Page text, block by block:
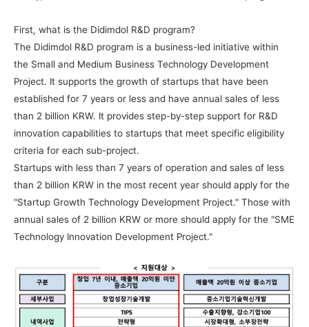
First, what is the Didimdol R&D program?
The Didimdol R&D program is a business-led initiative within
the Small and Medium Business Technology Development
Project. It supports the growth of startups that have been
established for 7 years or less and have annual sales of less
than 2 billion KRW. It provides step-by-step support for R&D
innovation capabilities to startups that meet specific eligibility
criteria for each sub-project.
Startups with less than 7 years of operation and sales of less
than 2 billion KRW in the most recent year should apply for the
"Startup Growth Technology Development Project." Those with
annual sales of 2 billion KRW or more should apply for the "SME
Technology Innovation Development Project."